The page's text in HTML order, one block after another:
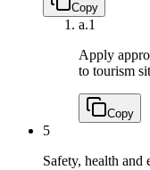
Copy
a.1
Apply
to tourism
Copy
5
Safety, health and